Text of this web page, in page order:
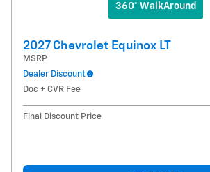
360° WalkAround
2027 Chevrolet Equinox LT
MSRP
Dealer Discount
Doc + CVR Fee
Final Discount Price